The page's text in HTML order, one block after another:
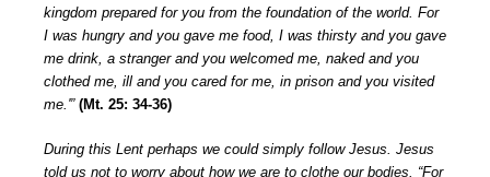
kingdom prepared for you from the foundation of the world. For
I was hungry and you gave me food, I was thirsty and you gave
me drink, a stranger and you welcomed me, naked and you
clothed me, ill and you cared for me, in prison and you visited
me.'” (Mt. 25: 34-36)
During this Lent perhaps we could simply follow Jesus. Jesus
told us not to worry about how we are to clothe our bodies. “For